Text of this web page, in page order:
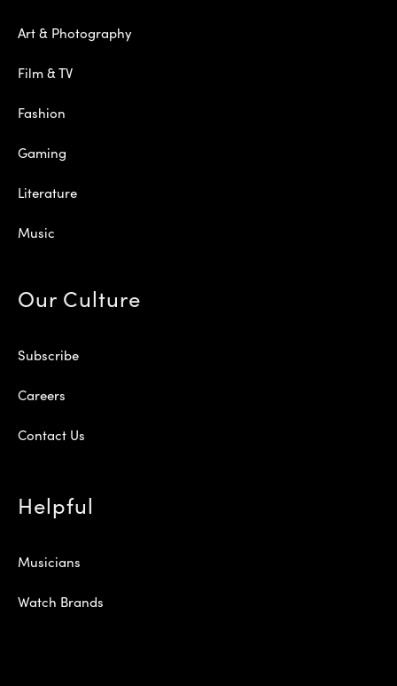
Art & Photography
Film & TV
Fashion
Gaming
Literature
Music
Our Culture
Subscribe
Careers
Contact Us
Helpful
Musicians
Watch Brands